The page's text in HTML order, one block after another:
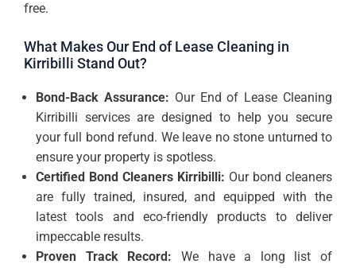
free.
What Makes Our End of Lease Cleaning in
Kirribilli Stand Out?
Bond-Back Assurance: Our End of Lease Cleaning
Kirribilli services are designed to help you secure
your full bond refund. We leave no stone unturned to
ensure your property is spotless.
Certified Bond Cleaners Kirribilli: Our bond cleaners
are fully trained, insured, and equipped with the
latest tools and eco-friendly products to deliver
impeccable results.
Proven Track Record: We have a long list of